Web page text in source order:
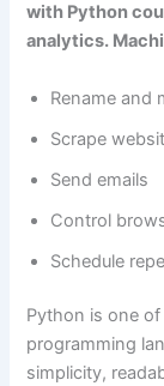
with Python
analytics.
Rename and
Scrape
Send emails
Control
Schedule
Python is one
programming
simplicity,